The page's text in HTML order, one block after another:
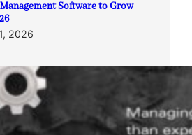
Software to Grow
2026